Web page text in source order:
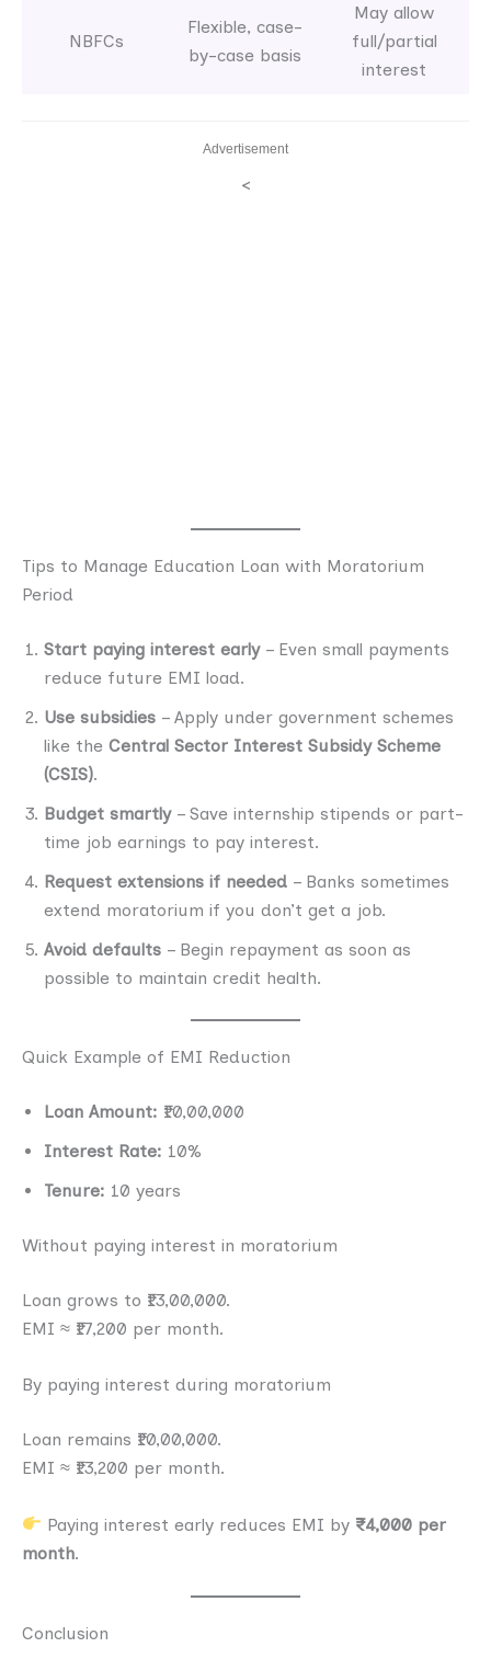
NBFCs
Flexible, case-
by-case basis
May allow
full/partial
interest
Advertisement
<
Tips to Manage Education Loan with Moratorium
Period
Start paying interest early– Even small payments
reduce future EMI load.
Use subsidies – Apply under government schemes
like the Central Sector Interest Subsidy Scheme
(CSIS).
Budget smartly– Save internship stipends or part-
time job earnings to pay interest.
Request extensions if needed – Banks sometimes
extend moratorium if you don’t get a job.
Avoid defaults – Begin repayment as soon as
possible to maintain credit health.
Quick Example of EMI Reduction
Loan Amount: ₹10,00,000
Interest Rate: 10%
Tenure: 10 years
Without paying interest in moratorium
Loan grows to ₹13,00,000.
EMI ≈ ₹17,200 per month.
By paying interest during moratorium
Loan remains ₹10,00,000.
EMI ≈ ₹13,200 per month.
Paying interest early reduces EMI by ₹4,000 per
month.
Conclusion